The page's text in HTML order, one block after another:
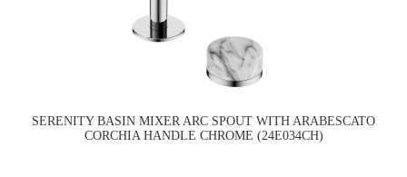
SERENITY BASIN MIXER ARC SPOUT WITH ARABESCATO
CORCHIA HANDLE CHROME (24E034CH)